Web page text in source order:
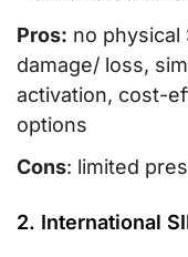
Pros: no physical
damage/ loss,
activation, cost-
options
Cons: limited
2. International